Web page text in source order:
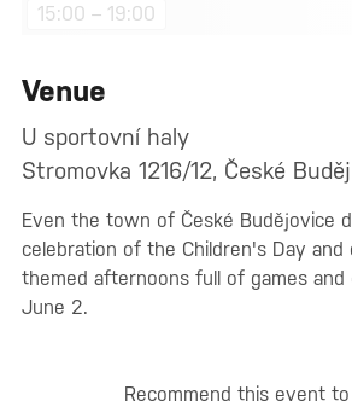
15:00 – 19:00
Venue
U sportovní haly
Stromovka 1216/12, České
Even the town of České Budějovice
celebration of the Children's Day and
themed afternoons full of games and
June 2.
Recommend this event